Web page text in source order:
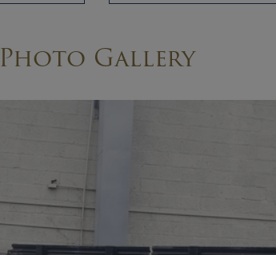
Photo Gallery